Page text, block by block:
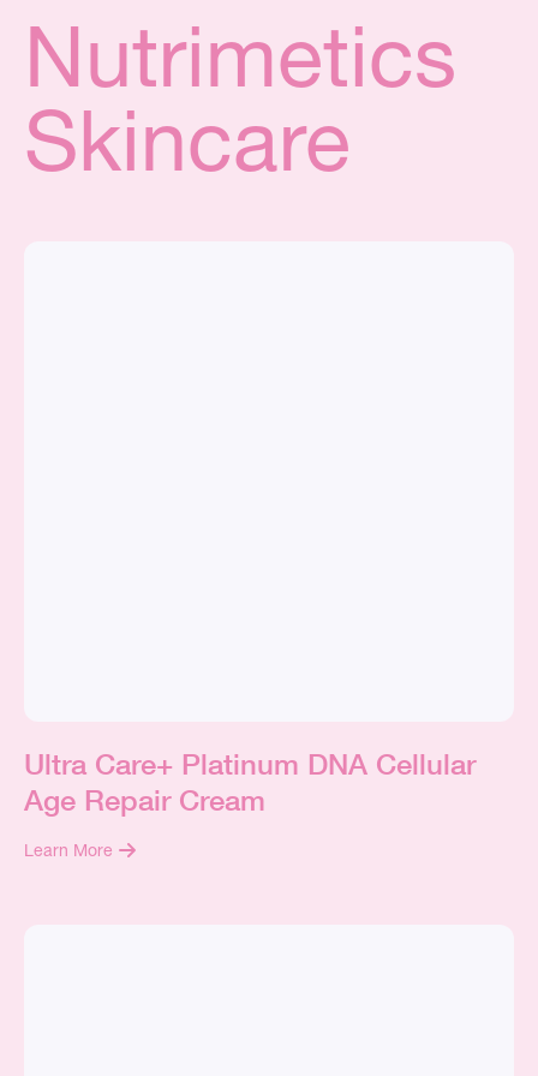
Nutrimetics
Skincare
Ultra Care+ Platinum DNA Cellular
Age Repair Cream
Learn More